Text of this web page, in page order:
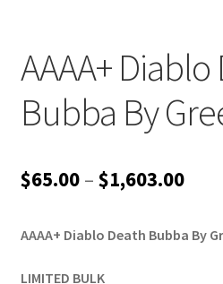
AAAA+ Diablo
Bubba By
$65.00 – $1,603.00Price
AAAA+ Diablo Death Bubba By
LIMITED BULK